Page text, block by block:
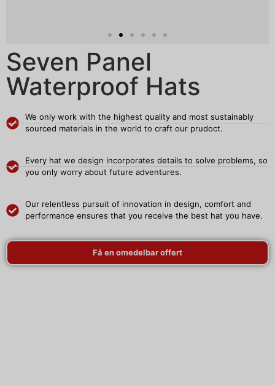
Seven Panel
Waterproof Hats
We only work with the highest quality and most sustainably
sourced materials in the world to craft our prudoct.
Every hat we design incorporates details to solve problems, so
you only worry about future adventures.
Our relentless pursuit of innovation in design, comfort and
performance ensures that you receive the best hat you have.
Få en omedelbar offert